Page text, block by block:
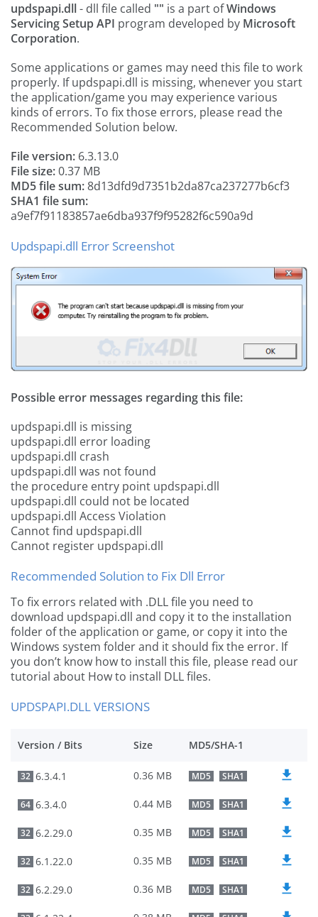
updspapi.dll- dll file called "" is a part ofWindows
Servicing Setup API program developed by Microsoft
Corporation.
Some applications or games may need this file to work
properly. If updspapi.dll is missing, whenever you start
the application/game you may experience various
kinds of errors. To fix those errors, please read the
Recommended Solution below.
File version: 6.3.13.0
File size:0.37 MB
MD5 file sum:8d13dfd9d7351b2da87ca237277b6cf3
SHA1 file sum:
a9ef7f91183857ae6dba937f9f95282f6c590a9d
Updspapi.dll Error Screenshot
Possible error messages regarding this file:
updspapi.dll is missing
updspapi.dll error loading
updspapi.dll crash
updspapi.dll was not found
the procedure entry point updspapi.dll
updspapi.dll could not be located
updspapi.dll Access Violation
Cannot find updspapi.dll
Cannot register updspapi.dll
Recommended Solution to Fix Dll Error
To fix errors related with .DLL file you need to
download updspapi.dll and copy it to the installation
folder of the application or game, or copy it into the
Windows system folder and it should fix the error. If
you don’t know how to install this file, please read our
tutorial about How to install DLL files.
UPDSPAPI.DLL VERSIONS
Version / Bits Size MD5/SHA-1
32 6.3.4.1 0.36 MB MD5 SHA1
64 6.3.4.0 0.44 MB MD5 SHA1
32 6.2.29.0 0.35 MB MD5 SHA1
32 6.1.22.0 0.35 MB MD5 SHA1
32 6.2.29.0 0.36 MB MD5 SHA1